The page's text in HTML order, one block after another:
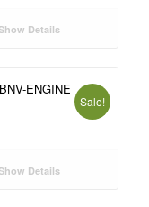
Show Details
ENGINE
Sale!
Show Details